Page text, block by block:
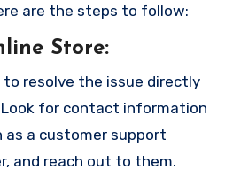
are the steps to follow:
Store:
resolve the issue directly
for contact information
as a customer support
and reach out to them.